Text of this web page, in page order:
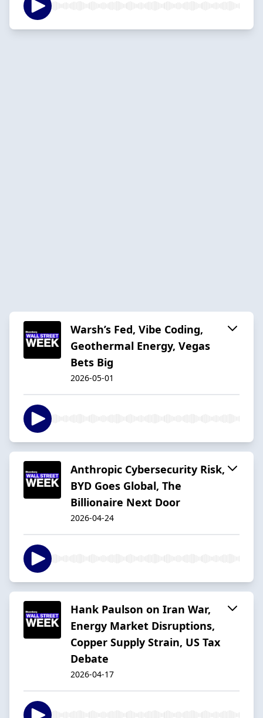
Warsh’s Fed, Vibe Coding,
Geothermal Energy, Vegas
Bets Big
2026-05-01
Anthropic Cybersecurity Risk,
BYD Goes Global, The
Billionaire Next Door
2026-04-24
Hank Paulson on Iran War,
Energy Market Disruptions,
Copper Supply Strain, US Tax
Debate
2026-04-17